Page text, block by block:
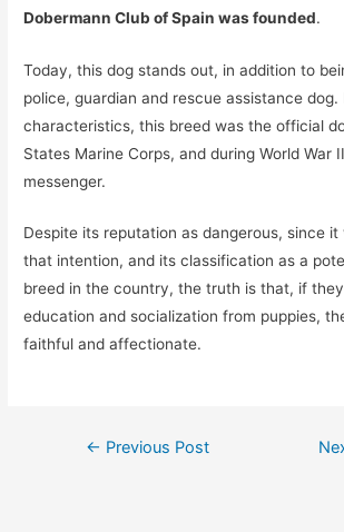
Dobermann Club of Spain was founded.
Today, this dog stands out, in addition to
police, guardian and rescue assistance
characteristics, this breed was the official
States Marine Corps, and during World War
messenger.
Despite its reputation as dangerous, since
that intention, and its classification as a
breed in the country, the truth is that, if
education and socialization from puppies,
faithful and affectionate.
Post
← Previous Post